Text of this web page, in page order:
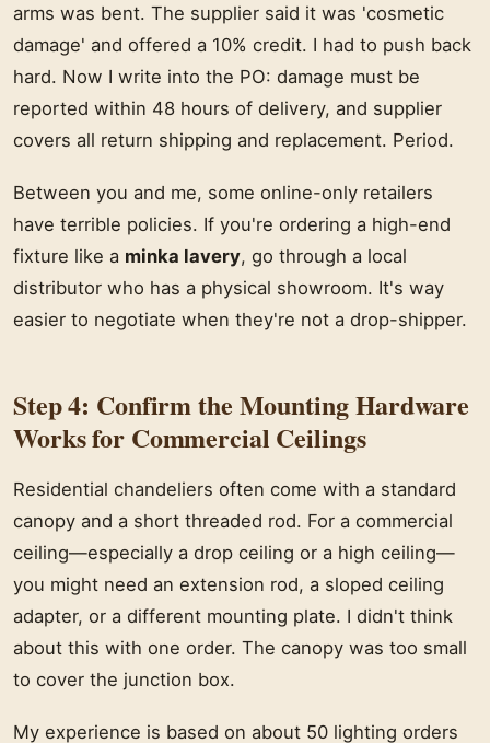
arms was bent. The supplier said it was 'cosmetic
damage' and offered a 10% credit. I had to push back
hard. Now I write into the PO: damage must be
reported within 48 hours of delivery, and supplier
covers all return shipping and replacement. Period.
Between you and me, some online-only retailers
have terrible policies. If you're ordering a high-end
fixture like a minka lavery, go through a local
distributor who has a physical showroom. It's way
easier to negotiate when they're not a drop-shipper.
Step 4: Confirm the Mounting Hardware
Works for Commercial Ceilings
Residential chandeliers often come with a standard
canopy and a short threaded rod. For a commercial
ceiling—especially a drop ceiling or a high ceiling—
you might need an extension rod, a sloped ceiling
adapter, or a different mounting plate. I didn't think
about this with one order. The canopy was too small
to cover the junction box.
My experience is based on about 50 lighting orders